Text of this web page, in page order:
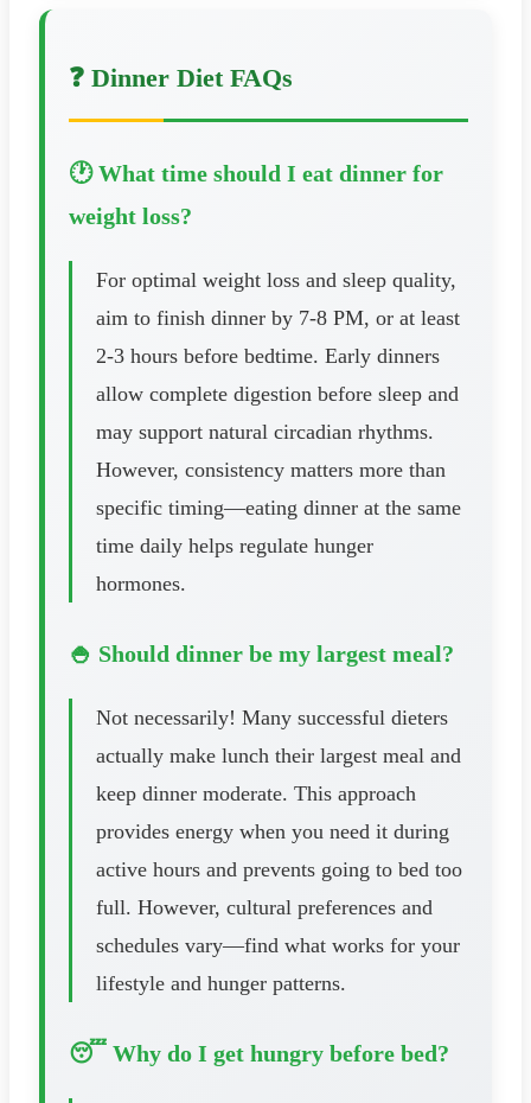
❓ Dinner Diet FAQs
🕐 What time should I eat dinner for
weight loss?
For optimal weight loss and sleep quality,
aim to finish dinner by 7-8 PM, or at least
2-3 hours before bedtime. Early dinners
allow complete digestion before sleep and
may support natural circadian rhythms.
However, consistency matters more than
specific timing—eating dinner at the same
time daily helps regulate hunger
hormones.
🍚 Should dinner be my largest meal?
Not necessarily! Many successful dieters
actually make lunch their largest meal and
keep dinner moderate. This approach
provides energy when you need it during
active hours and prevents going to bed too
full. However, cultural preferences and
schedules vary—find what works for your
lifestyle and hunger patterns.
😴 Why do I get hungry before bed?